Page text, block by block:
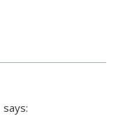
says: